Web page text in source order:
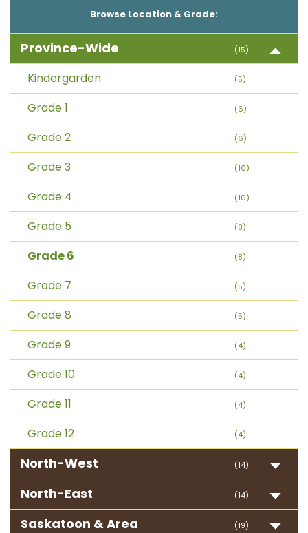
Browse Location & Grade:
Province-Wide (15)
Kindergarden (5)
Grade 1 (6)
Grade 2 (6)
Grade 3 (10)
Grade 4 (10)
Grade 5 (8)
Grade 6 (8)
Grade 7 (5)
Grade 8 (5)
Grade 9 (4)
Grade 10 (4)
Grade 11 (4)
Grade 12 (4)
North-West (14)
North-East (14)
Saskatoon & Area (19)